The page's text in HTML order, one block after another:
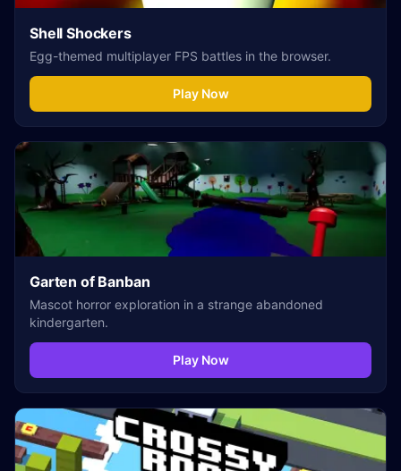
Shell Shockers
Egg-themed multiplayer FPS battles in the browser.
Play Now
Garten of Banban
Mascot horror exploration in a strange abandoned
kindergarten.
Play Now